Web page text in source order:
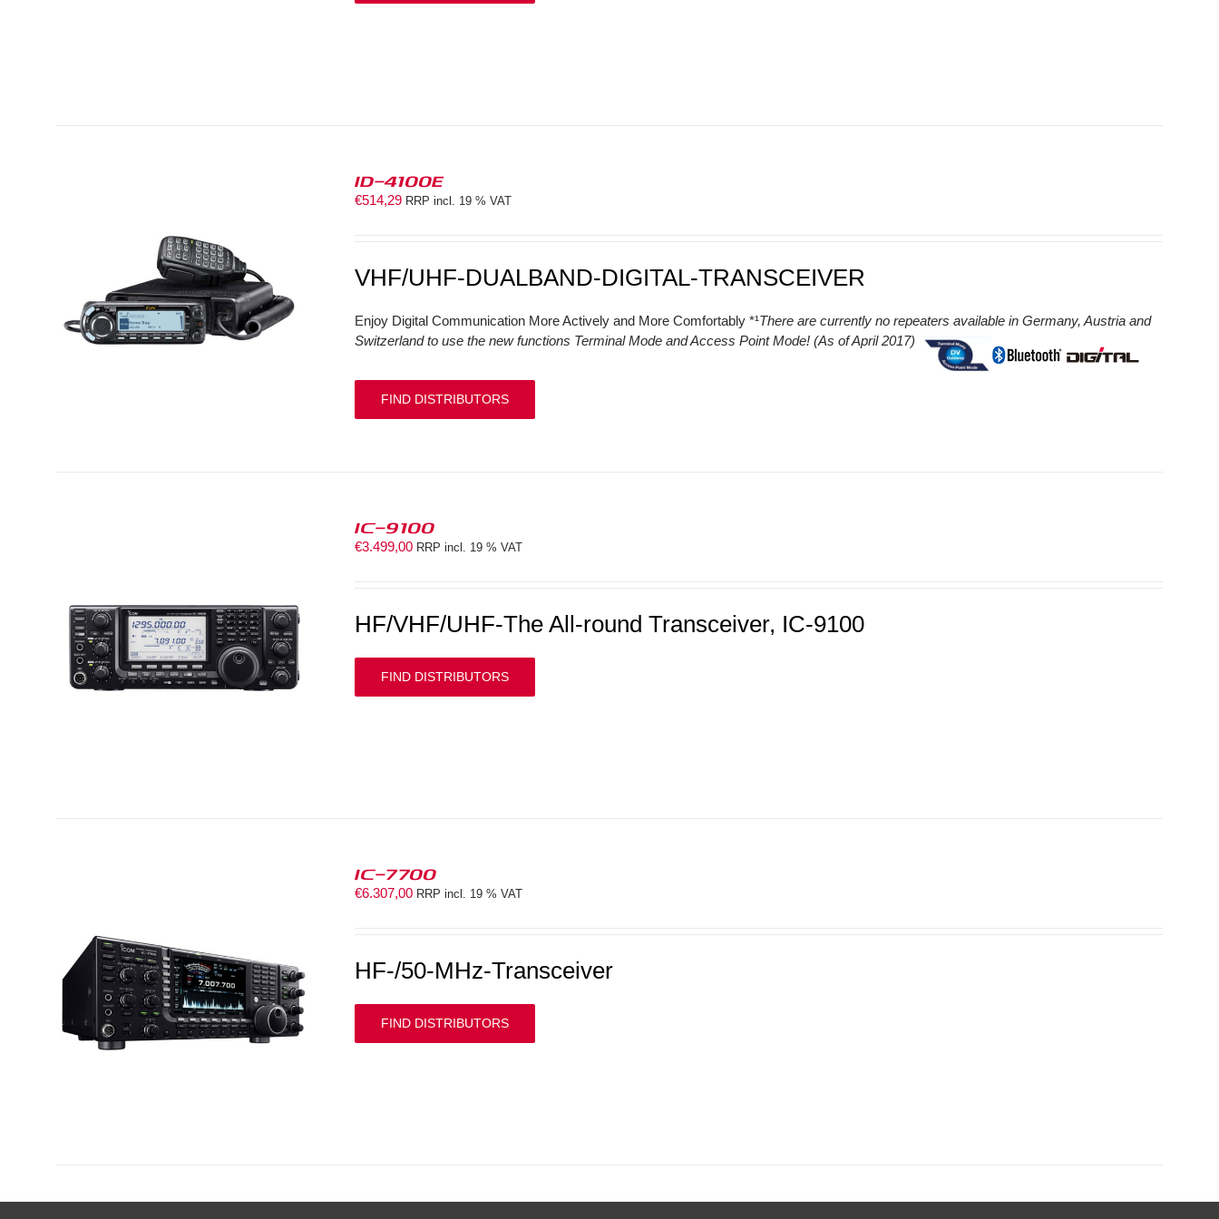
ID-4100E
€514,29 RRP incl. 19 % VAT
VHF/UHF-DUALBAND-DIGITAL-TRANSCEIVER
Enjoy Digital Communication More Actively and More Comfortably *¹There are currently no repeaters available in Germany, Austria and
Switzerland to use the new functions Terminal Mode and Access Point Mode! (As of April 2017)
FIND DISTRIBUTORS
IC-9100
€3.499,00 RRP incl. 19 % VAT
HF/VHF/UHF-The All-round Transceiver, IC-9100
FIND DISTRIBUTORS
IC-7700
€6.307,00 RRP incl. 19 % VAT
HF-/50-MHz-Transceiver
FIND DISTRIBUTORS